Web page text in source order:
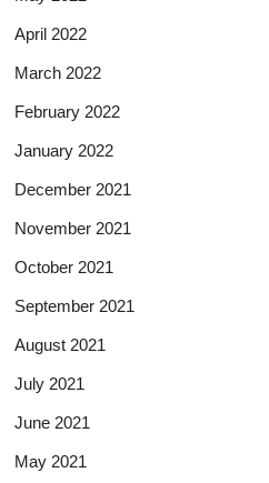
April 2022
March 2022
February 2022
January 2022
December 2021
November 2021
October 2021
September 2021
August 2021
July 2021
June 2021
May 2021